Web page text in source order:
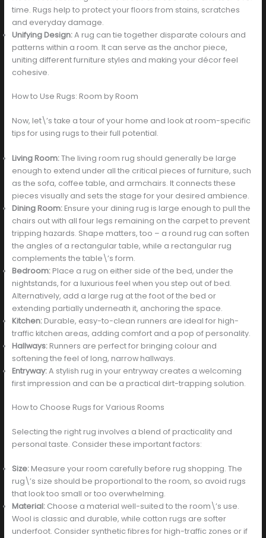
time. Rugs help to protect your floors from stains, scratches
and everyday damage.
Unifying Design:A rug can tie together disparate colours and
patterns within a room. It can serve as the anchor piece,
uniting different furniture styles and making your décor feel
cohesive.
How to Use Rugs: Room by Room
Now, let\’s take a tour of your home and look at room-specific
tips for using rugs to their full potential.
Living Room:The living room rug should generally be large
enough to extend under all the critical pieces of furniture, such
as the sofa, coffee table, and armchairs. It connects these
pieces visually and sets the stage for your desired ambience.
Dining Room:Ensure your dining rug is large enough to pull the
chairs out with all four legs remaining on the carpet to prevent
tripping hazards. Shape matters, too – a round rug can soften
the angles of a rectangular table, while a rectangular rug
complements the table\’s form.
Bedroom:Place a rug on either side of the bed, under the
nightstands, for a luxurious feel when you step out of bed.
Alternatively, add a large rug at the foot of the bed or
extending partially underneath it, anchoring the space.
Kitchen:Durable, easy-to-clean runners are ideal for high-
traffic kitchen areas, adding comfort and a pop of personality.
Hallways:Runners are perfect for bringing colour and
softening the feel of long, narrow hallways.
Entryway:A stylish rug in your entryway creates a welcoming
first impression and can be a practical dirt-trapping solution.
How to Choose Rugs for Various Rooms
Selecting the right rug involves a blend of practicality and
personal taste. Consider these important factors:
Size:Measure your room carefully before rug shopping. The
rug\’s size should be proportional to the room, so avoid rugs
that look too small or too overwhelming.
Material:Choose a material well-suited to the room\’s use.
Wool is classic and durable, while cotton rugs are softer
underfoot. Consider synthetic fibres for high-traffic zones or if